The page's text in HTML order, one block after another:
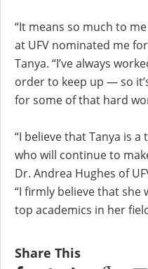
“It means so much to
at UFV nominated me
Tanya. “I’ve always
order to keep up — so
for some of that hard
“I believe that Tanya is
who will continue to
Dr. Andrea Hughes of
“I firmly believe that she
top academics in her
Share This